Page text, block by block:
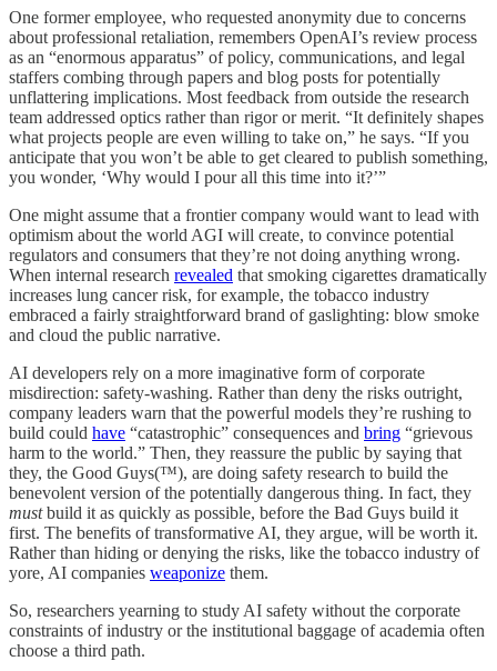
One former employee, who requested anonymity due to concerns
about professional retaliation, remembers OpenAI’s review process
as an “enormous apparatus” of policy, communications, and legal
staffers combing through papers and blog posts for potentially
unflattering implications. Most feedback from outside the research
team addressed optics rather than rigor or merit. “It definitely shapes
what projects people are even willing to take on,” he says. “If you
anticipate that you won’t be able to get cleared to publish something,
you wonder, ‘Why would I pour all this time into it?’”
One might assume that a frontier company would want to lead with
optimism about the world AGI will create, to convince potential
regulators and consumers that they’re not doing anything wrong.
When internal research revealed that smoking cigarettes dramatically
increases lung cancer risk, for example, the tobacco industry
embraced a fairly straightforward brand of gaslighting: blow smoke
and cloud the public narrative.
AI developers rely on a more imaginative form of corporate
misdirection: safety-washing. Rather than deny the risks outright,
company leaders warn that the powerful models they’re rushing to
build could have “catastrophic” consequences and bring “grievous
harm to the world.” Then, they reassure the public by saying that
they, the Good Guys(™), are doing safety research to build the
benevolent version of the potentially dangerous thing. In fact, they
mustbuild it as quickly as possible, before the Bad Guys build it
first. The benefits of transformative AI, they argue, will be worth it.
Rather than hiding or denying the risks, like the tobacco industry of
yore, AI companies weaponize them.
So, researchers yearning to study AI safety without the corporate
constraints of industry or the institutional baggage of academia often
choose a third path.